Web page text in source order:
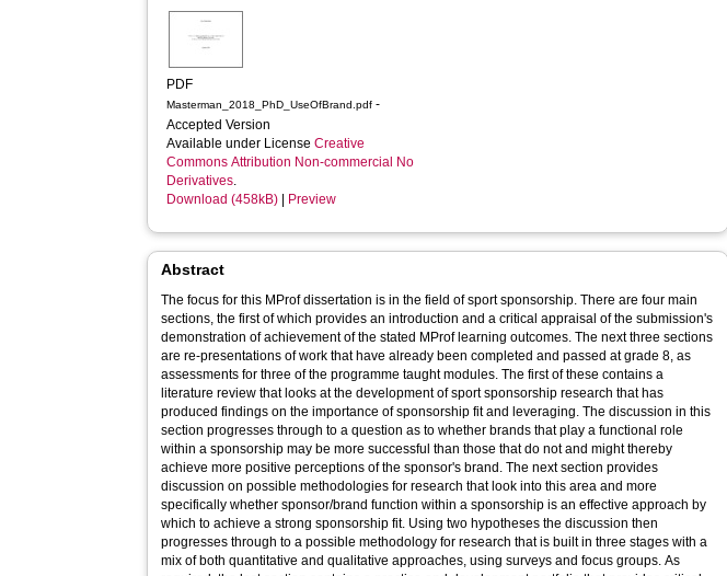
PDF
Masterman_2018_PhD_UseOfBrand.pdf -
Accepted Version
Available under LicenseCreative
Commons Attribution Non-commercial No
Derivatives.
Download (458kB)
Preview
Abstract
The focus for this MProf dissertation is in the field of sport sponsorship. There are four main
sections, the first of which provides an introduction and a critical appraisal of the submission's
demonstration of achievement of the stated MProf learning outcomes. The next three sections
are re-presentations of work that have already been completed and passed at grade 8, as
assessments for three of the programme taught modules. The first of these contains a
literature review that looks at the development of sport sponsorship research that has
produced findings on the importance of sponsorship fit and leveraging. The discussion in this
section progresses through to a question as to whether brands that play a functional role
within a sponsorship may be more successful than those that do not and might thereby
achieve more positive perceptions of the sponsor's brand. The next section provides
discussion on possible methodologies for research that look into this area and more
specifically whether sponsor/brand function within a sponsorship is an effective approach by
which to achieve a strong sponsorship fit. Using two hypotheses the discussion then
progresses through to a possible methodology for research that is built in three stages with a
mix of both quantitative and qualitative approaches, using surveys and focus groups. As